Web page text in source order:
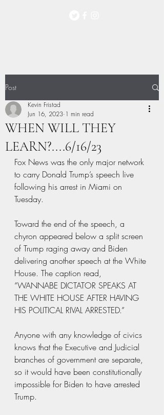
Post
WHEN WILL THEY
LEARN?....6/16/23
Kevin Fristad
Jun 16, 2023 1 min read
Fox News was the only major network
to carry Donald Trump’s speech live
following his arrest in Miami on
Tuesday.
Toward the end of the speech, a
chyron appeared below a split screen
of Trump raging away and Biden
delivering another speech at the White
House. The caption read,
“WANNABE DICTATOR SPEAKS AT
THE WHITE HOUSE AFTER HAVING
HIS POLITICAL RIVAL ARRESTED.”
Anyone with any knowledge of civics
knows that the Executive and Judicial
branches of government are separate,
so it would have been constitutionally
impossible for Biden to have arrested
Trump.